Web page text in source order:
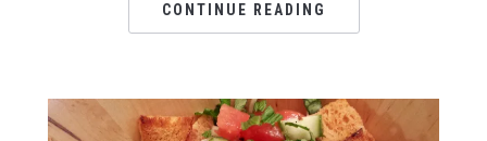
CONTINUE READING